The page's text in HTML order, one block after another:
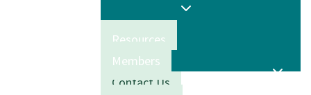
Resources
Members
Contact Us